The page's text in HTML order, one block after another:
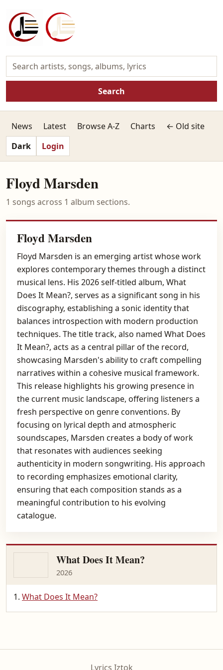
Search
News Latest Browse A-Z Charts
← Old site
Dark
Login
Floyd Marsden
1 songs across 1 album sections.
Floyd Marsden
Floyd Marsden is an emerging artist whose work
explores contemporary themes through a distinct
musical lens. His 2026 self-titled album, What
Does It Mean?, serves as a significant song in his
discography, establishing a sonic identity that
balances introspection with modern production
techniques. The title track, also named What Does
It Mean?, acts as a central pillar of the record,
showcasing Marsden's ability to craft compelling
narratives within a cohesive musical framework.
This release highlights his growing presence in
the current music landscape, offering listeners a
fresh perspective on genre conventions. By
focusing on lyrical depth and atmospheric
soundscapes, Marsden creates a body of work
that resonates with audiences seeking
authenticity in modern songwriting. His approach
to recording emphasizes emotional clarity,
ensuring that each composition stands as a
meaningful contribution to his evolving
catalogue.
What Does It Mean?
2026
What Does It Mean?
Lyrics Iztok